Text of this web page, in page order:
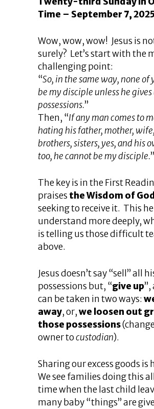
Time – September 7,
Wow, wow, wow! Jesus is
surely? Let’s start with the
challenging point:
“So, in the same way, none of
be my disciple unless he
possessions.”
Then, “If any man comes to
hating his father, mother,
brothers, sisters, yes, and his
too, he cannot be my disciple.”
The key is in the First
praises the Wisdom of God
seeking to receive it. This
understand more deeply,
is telling us those difficult
above.
Jesus doesn’t say “sell” all
possessions but, “give up
can be taken in two ways:
away, or,we loosen out
those possessions
owner tocustodian).
Sharing our excess goods is
We see families doing this
time when the last child
many baby “things” are